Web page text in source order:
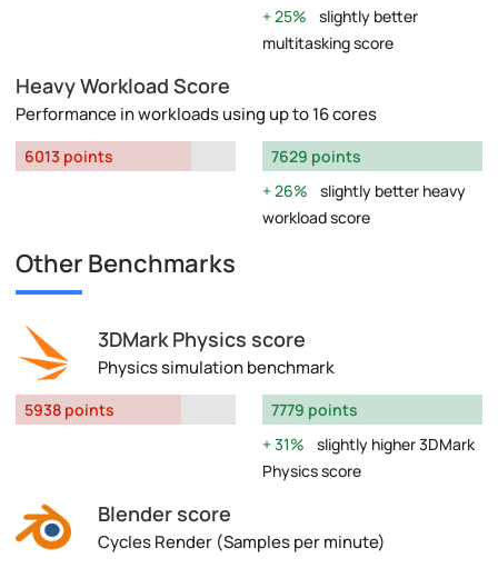
25%
slightly better
multitasking score
Heavy Workload Score
Performance in workloads using up to 16 cores
6013 points
7629 points
26%
slightly better heavy
workload score
Other Benchmarks
3DMark Physics score
Physics simulation benchmark
5938 points
7779 points
31%
slightly higher 3DMark
Physics score
Blender score
Cycles Render (Samples per minute)